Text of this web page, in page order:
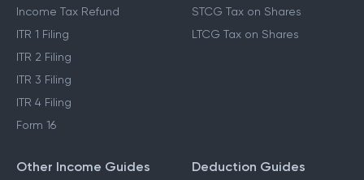
Income Tax Refund
ITR 1 Filing
ITR 2 Filing
ITR 3 Filing
ITR 4 Filing
Form 16
STCG Tax on Shares
LTCG Tax on Shares
Other Income Guides Deduction Guides